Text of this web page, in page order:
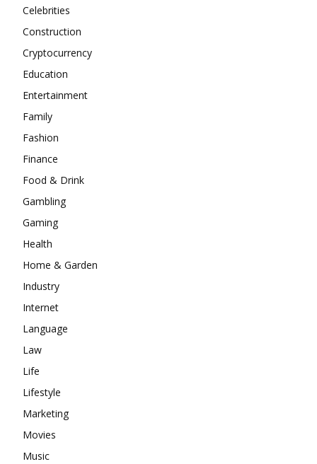
Celebrities
Construction
Cryptocurrency
Education
Entertainment
Family
Fashion
Finance
Food & Drink
Gambling
Gaming
Health
Home & Garden
Industry
Internet
Language
Law
Life
Lifestyle
Marketing
Movies
Music